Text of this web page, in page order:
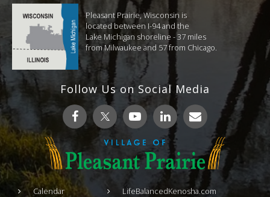
Pleasant Prairie, Wisconsin is
located between I-94 and the
Lake Michigan shoreline - 37 miles
from Milwaukee and 57 from Chicago.
Follow Us on Social Media
Calendar
LifeBalancedKenosha.com